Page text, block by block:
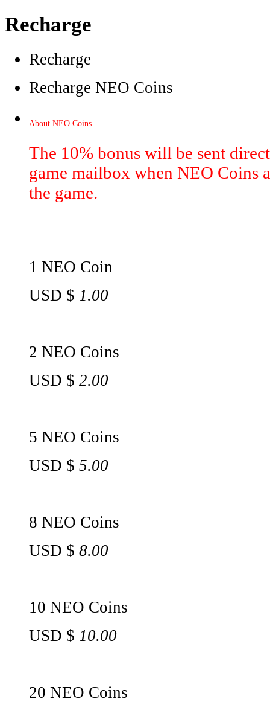
Recharge
Recharge
Recharge NEO Coins
About NEO Coins
The 10% bonus will be sent
game mailbox when NEO Coins
the game.
1 NEO Coin
USD $ 1.00
2 NEO Coins
USD $ 2.00
5 NEO Coins
USD $ 5.00
8 NEO Coins
USD $ 8.00
10 NEO Coins
USD $ 10.00
20 NEO Coins